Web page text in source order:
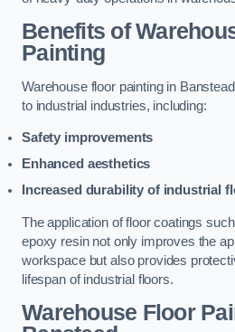
Benefits of
Painting
Warehouse floor painting in
to industrial industries, including:
Safety improvements
Enhanced aesthetics
Increased durability of industrial
The application of floor coatings
epoxy resin not only improves the
workspace but also provides
lifespan of industrial floors.
Warehouse Floor